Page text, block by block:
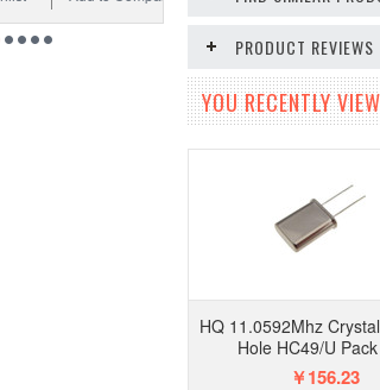
PRODUCT REVIEWS
YOU RECENTLY
HQ 11.0592Mhz
Hole HC49/U
￥156.23